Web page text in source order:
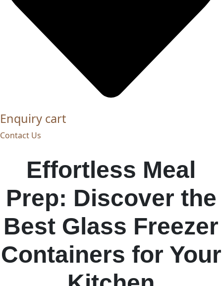
Enquiry cart
Contact Us
Effortless Meal
Prep: Discover the
Best Glass Freezer
Containers for Your